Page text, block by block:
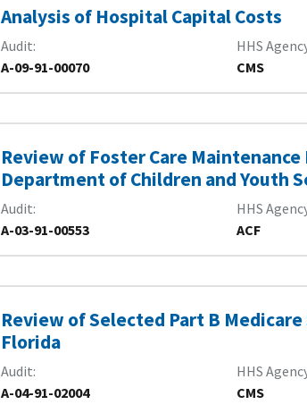
Analysis of Hospital Capital Costs
Audit
A-09-91-00070
HHS
CMS
Review of Foster Care
Department of Children and Youth
Audit
A-03-91-00553
HHS
ACF
Review of Selected Part B
Florida
Audit
A-04-91-02004
HHS
CMS